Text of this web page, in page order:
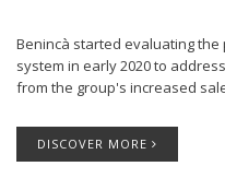
Benincà started evaluating the
system in early 2020 to
from the group's increased
DISCOVER MORE